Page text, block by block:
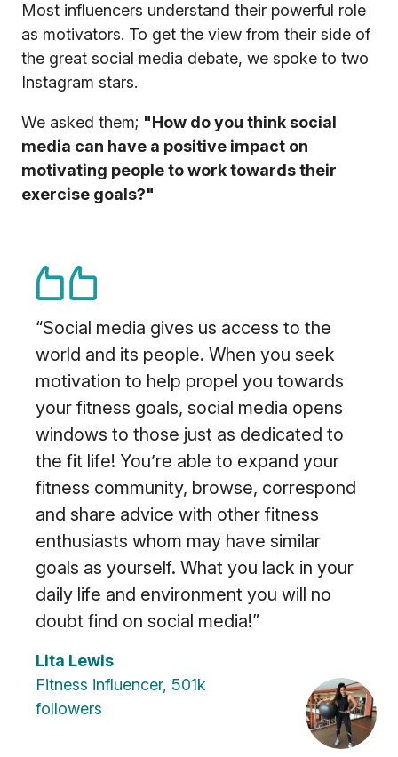
Most influencers understand their powerful role
as motivators. To get the view from their side of
the great social media debate, we spoke to two
Instagram stars.
We asked them; "How do you think social
media can have a positive impact on
motivating people to work towards their
exercise goals?"
“Social media gives us access to the
world and its people. When you seek
motivation to help propel you towards
your fitness goals, social media opens
windows to those just as dedicated to
the fit life! You’re able to expand your
fitness community, browse, correspond
and share advice with other fitness
enthusiasts whom may have similar
goals as yourself. What you lack in your
daily life and environment you will no
doubt find on social media!”
Lita Lewis
Fitness influencer, 501k
followers